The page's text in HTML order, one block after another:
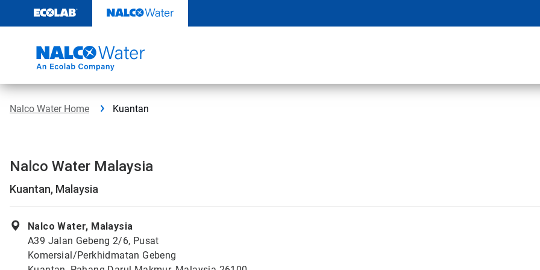
content
Nalco Water Home Kuantan
Nalco Water Malaysia
Kuantan, Malaysia
Nalco Water, Malaysia
A39 Jalan Gebeng 2/6, Pusat
Komersial/Perkhidmatan Gebeng